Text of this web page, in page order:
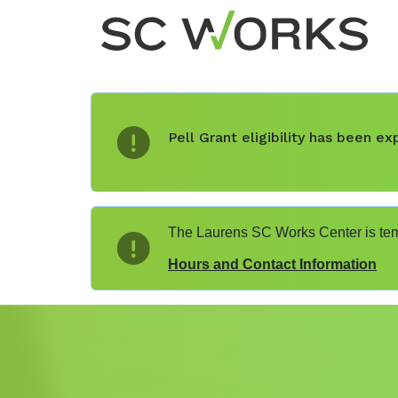
Pell Grant eligibility has been
The Laurens SC Works Center is
Hours and Contact Information